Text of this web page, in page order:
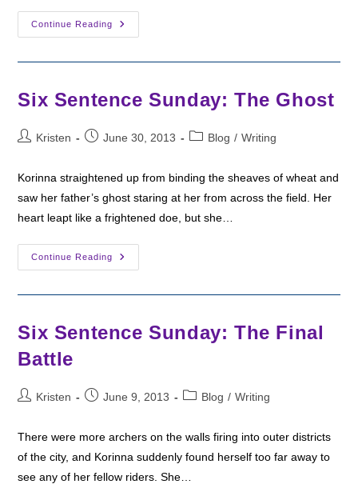
Continue Reading
Six
Sentence
Six Sentence Sunday: The Ghost
PostKristen
PostJune 30, 2013
PostBlog / Writing
Korinna straightened up from binding the sheaves of wheat and
saw her father’s ghost staring at her from across the field. Her
heart leapt like a frightened doe, but she…
Continue Reading
Six
Sentence
Six Sentence Sunday: The Final
Battle
PostKristen
PostJune 9, 2013
PostBlog / Writing
There were more archers on the walls firing into outer districts
of the city, and Korinna suddenly found herself too far away to
see any of her fellow riders. She…